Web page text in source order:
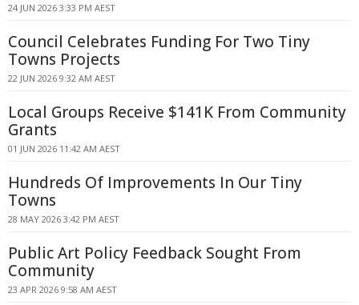
24 JUN 2026 3:33 PM AEST
Council Celebrates Funding For Two Tiny
Towns Projects
22 JUN 2026 9:32 AM AEST
Local Groups Receive $141K From Community
Grants
01 JUN 2026 11:42 AM AEST
Hundreds Of Improvements In Our Tiny
Towns
28 MAY 2026 3:42 PM AEST
Public Art Policy Feedback Sought From
Community
23 APR 2026 9:58 AM AEST